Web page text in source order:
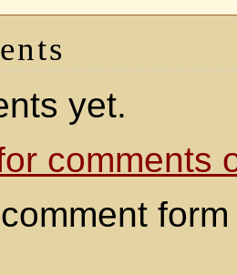
yet.
comments